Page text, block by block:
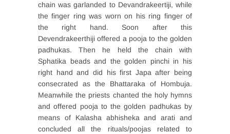
chain was garlanded to Devandrakeertiji, while
the finger ring was worn on his ring finger of
the right hand. Soon after this
Devendrakeerthiji offered a pooja to the golden
padhukas. Then he held the chain with
Sphatika beads and the golden pinchi in his
right hand and did his first Japa after being
consecrated as the Bhattaraka of Hombuja.
Meanwhile the priests chanted the holy hymns
and offered pooja to the golden padhukas by
means of Kalasha abhisheka and arati and
concluded all the rituals/poojas related to